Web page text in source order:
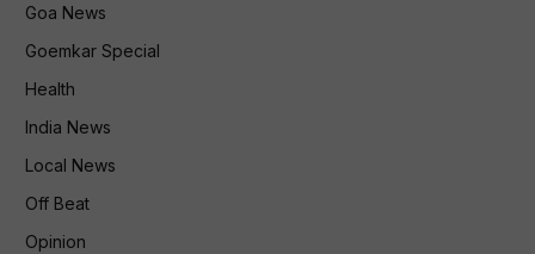
Goa News
Goemkar Special
Health
India News
Local News
Off Beat
Opinion